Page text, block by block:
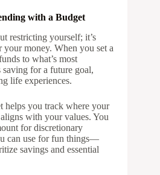
with a Budget
restricting yourself; it’s
money. When you set a
to what’s most
for a future goal,
life experiences.
helps you track where your
with your values. You
for discretionary
can use for fun things—
savings and essential